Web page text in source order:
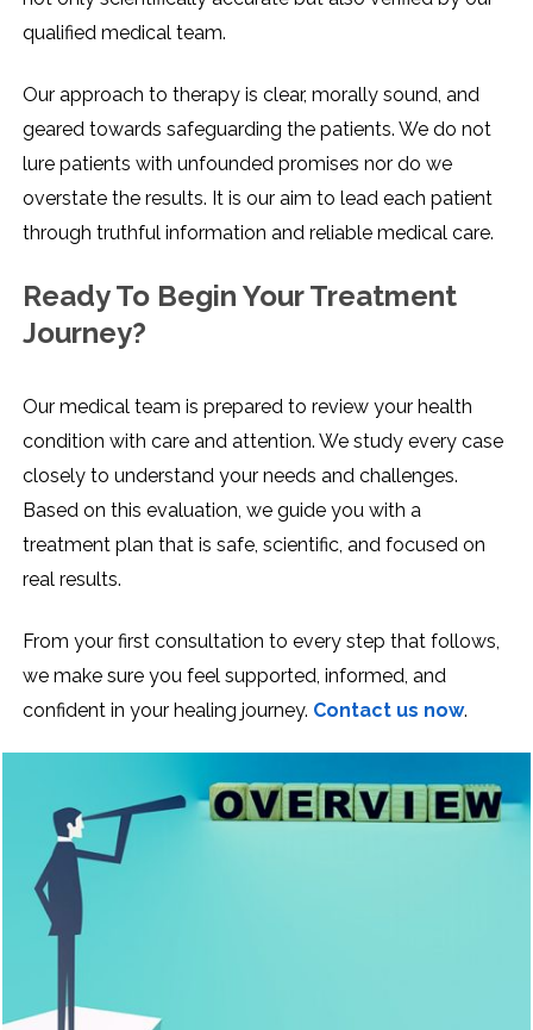
qualified medical team.
Our approach to therapy is clear, morally sound, and
geared towards safeguarding the patients. We do not
lure patients with unfounded promises nor do we
overstate the results. It is our aim to lead each patient
through truthful information and reliable medical ​‍​‌‍​‍‌​‍​‌‍​‍‌care.
Ready To Begin Your Treatment
Journey?
Our medical team is prepared to review your health
condition with care and attention. We study every case
closely to understand your needs and challenges.
Based on this evaluation, we guide you with a
treatment plan that is safe, scientific, and focused on
real results.
From your first consultation to every step that follows,
we make sure you feel supported, informed, and
confident in your healing journey. Contact us now.